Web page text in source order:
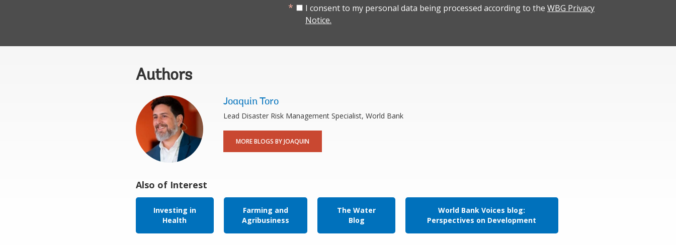
I consent to my personal data being processed according to the WBG Privacy
Notice.
Authors
Joaquin Toro
Lead Disaster Risk Management Specialist, World Bank
MORE BLOGS BY JOAQUIN
Also of Interest
Investing in
Health
Farming and
Agribusiness
The Water
Blog
World Bank Voices blog:
Perspectives on Development